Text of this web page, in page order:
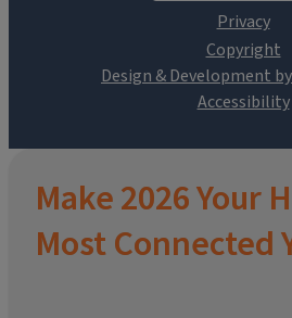
Design & Development
Make 2026 Your
Most Connected